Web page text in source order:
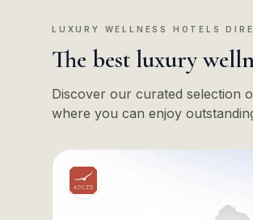
LUXURY WELLNESS HOTELS
The best luxury
Discover our curated selection
where you can enjoy